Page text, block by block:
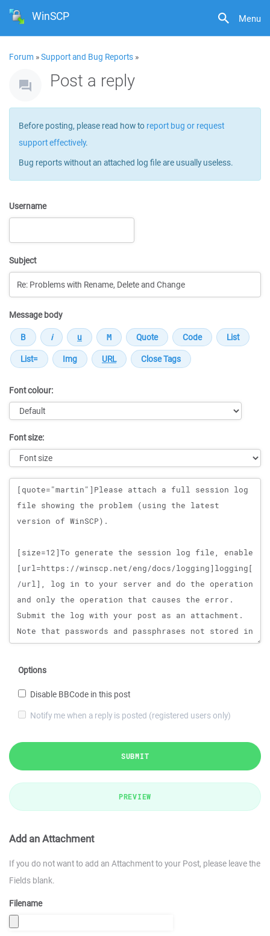
Menu
WinSCP
Forum »Support and Bug Reports »
Post a reply
Before posting, please read how to report bug or request
support effectively.
Bug reports without an attached log file are usually useless.
Username
Subject
Message body
Font colour:
Font size:
Message
Options
Disable BBCode in this post
Notify me when a reply is posted (registered users only)
SUBMIT
PREVIEW
Add an Attachment
If you do not want to add an Attachment to your Post, please leave the
Fields blank.
Filename